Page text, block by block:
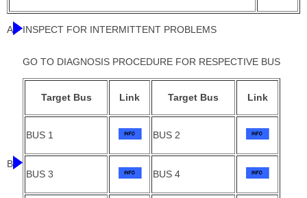
A INSPECT FOR INTERMITTENT PROBLEMS
B
GO TO DIAGNOSIS PROCEDURE FOR RESPECTIVE BUS
Target Bus Link Target Bus Link
BUS 1 BUS 2
BUS 3 BUS 4